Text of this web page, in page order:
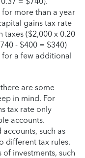
more than a year
gains tax rate
taxes ($2,000 x 0.20
- $400 = $340)
a few additional
are some
in mind. For
tax rate only
accounts.
such as
different tax rules.
investments, such